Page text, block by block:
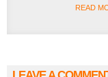
READ